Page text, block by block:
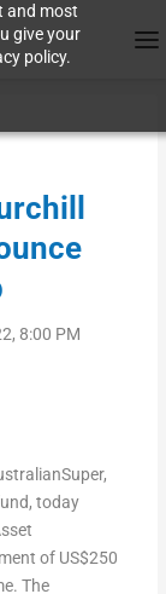
and most
give your
policy.
8:00 PM
today
of US$250
The